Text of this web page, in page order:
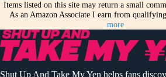
Items listed on this site may return a small
As an Amazon Associate I earn from
more
Shut Up And Take My Yen helps fans